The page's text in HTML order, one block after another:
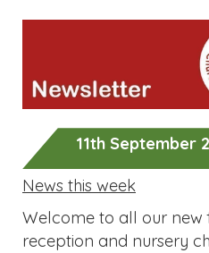
11th September
News this week
Welcome to all our new
reception and nursery